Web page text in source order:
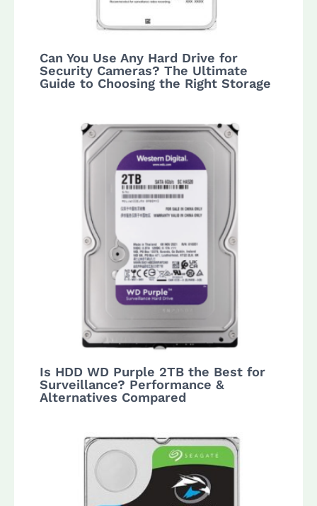
Can You Use Any Hard Drive for
Security Cameras? The Ultimate
Guide to Choosing the Right Storage
Is HDD WD Purple 2TB the Best for
Surveillance? Performance &
Alternatives Compared